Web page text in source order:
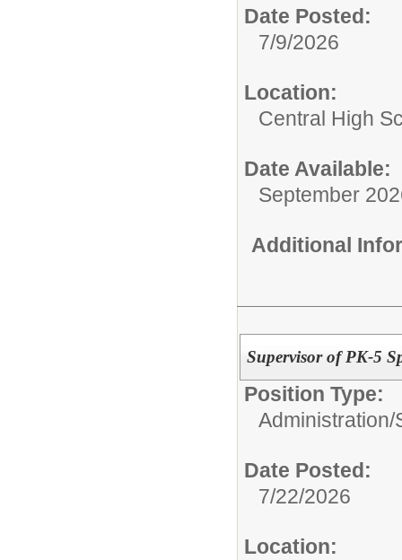
Date Posted:
7/9/2026
Location:
Central High
Date Available:
September
Additional
Supervisor of PK-5
Position Type:
Administration/
Date Posted:
7/22/2026
Location: